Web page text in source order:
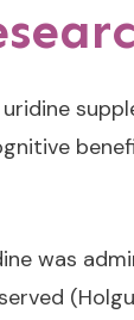
was